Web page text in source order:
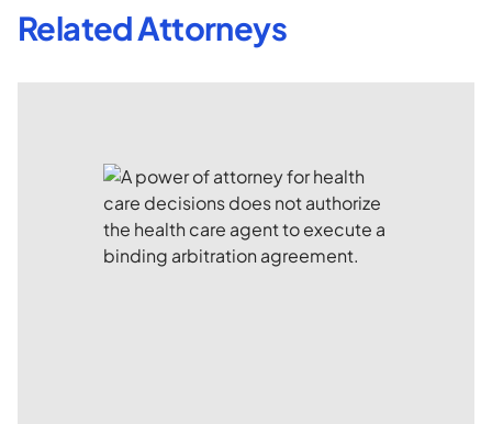
Related Attorneys